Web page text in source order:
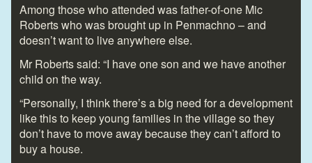
Among those who attended was father-of-one Mic
Roberts who was brought up in Penmachno – and
doesn’t want to live anywhere else.
Mr Roberts said: “I have one son and we have another
child on the way.
“Personally, I think there’s a big need for a development
like this to keep young families in the village so they
don’t have to move away because they can’t afford to
buy a house.